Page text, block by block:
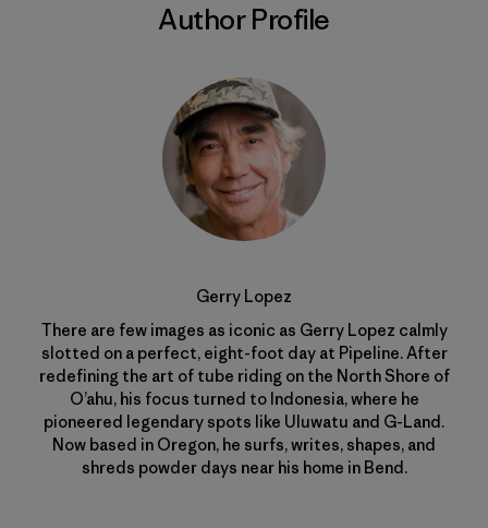
Author Profile
Gerry Lopez
There are few images as iconic as Gerry Lopez calmly
slotted on a perfect, eight-foot day at Pipeline. After
redefining the art of tube riding on the North Shore of
O’ahu, his focus turned to Indonesia, where he
pioneered legendary spots like Uluwatu and G-Land.
Now based in Oregon, he surfs, writes, shapes, and
shreds powder days near his home in Bend.